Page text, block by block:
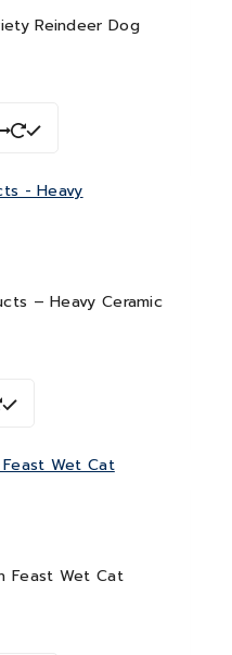
Reindeer Dog
– Heavy Ceramic
Feast Wet Cat